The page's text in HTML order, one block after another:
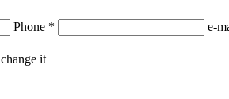
Phone * е-